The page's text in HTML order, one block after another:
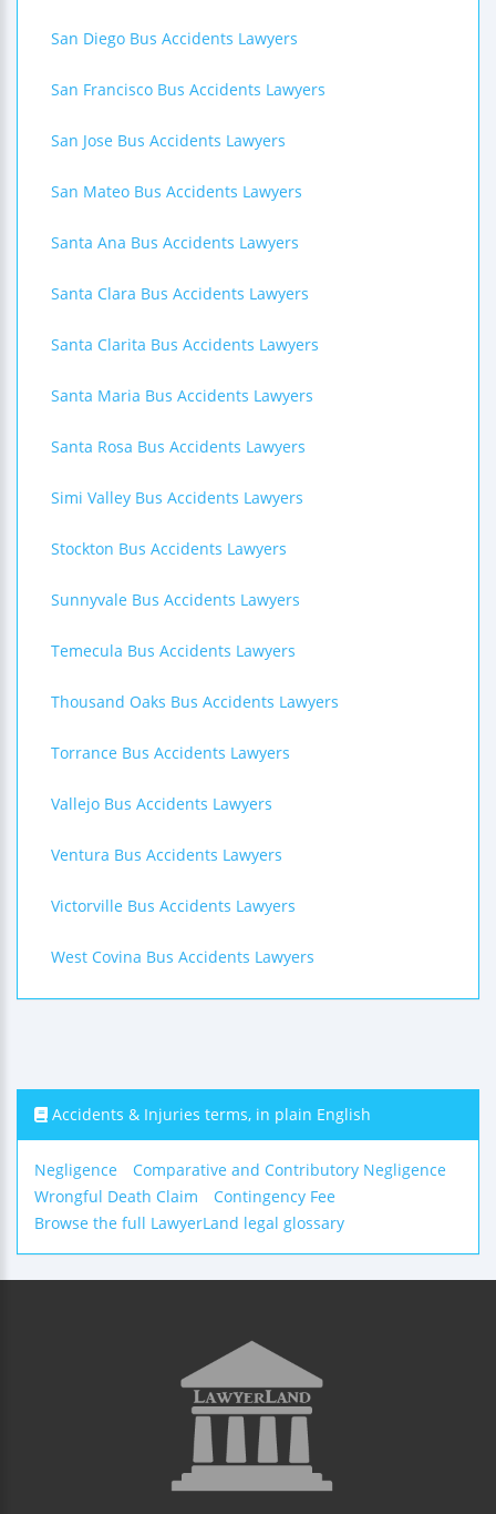
San Diego Bus Accidents Lawyers
San Francisco Bus Accidents Lawyers
San Jose Bus Accidents Lawyers
San Mateo Bus Accidents Lawyers
Santa Ana Bus Accidents Lawyers
Santa Clara Bus Accidents Lawyers
Santa Clarita Bus Accidents Lawyers
Santa Maria Bus Accidents Lawyers
Santa Rosa Bus Accidents Lawyers
Simi Valley Bus Accidents Lawyers
Stockton Bus Accidents Lawyers
Sunnyvale Bus Accidents Lawyers
Temecula Bus Accidents Lawyers
Thousand Oaks Bus Accidents Lawyers
Torrance Bus Accidents Lawyers
Vallejo Bus Accidents Lawyers
Ventura Bus Accidents Lawyers
Victorville Bus Accidents Lawyers
West Covina Bus Accidents Lawyers
Accidents & Injuries terms, in plain English
Negligence
Comparative and Contributory Negligence
Wrongful Death Claim
Contingency Fee
Browse the full LawyerLand legal glossary